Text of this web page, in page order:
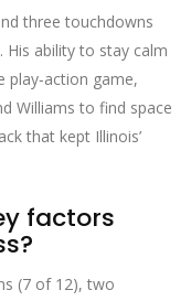
three touchdowns
His ability to stay calm
play‑action game,
Williams to find space
that kept Illinois’
factors
(7 of 12), two